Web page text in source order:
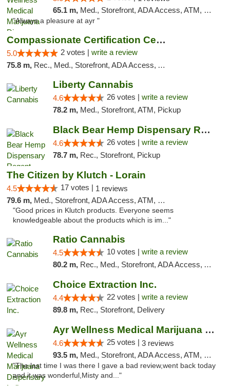
65.1 m, Med., Storefront, ADA Access, ATM, Debit Card, Pickup
"Always a pleasure at ayr "
Compassionate Certification Centers
5.0 2 votes | write a review
75.8 m, Rec., Med., Storefront, ADA Access, ATM, Debit Card
Liberty Cannabis
4.6 26 votes | write a review
78.2 m, Med., Storefront, ATM, Pickup
Black Bear Hemp Dispensary Regent Square
4.6 26 votes | write a review
78.7 m, Rec., Storefront, Pickup
The Citizen by Klutch - Lorain
4.5 17 votes | 1 reviews
79.6 m, Med., Storefront, ADA Access, ATM, Debit Card, Pickup
"Good prices in Klutch products. Everyone seems
knowledgeable about the products which is im..."
Ratio Cannabis
4.5 10 votes | write a review
80.2 m, Rec., Med., Storefront, ADA Access, ATM, Debit Card, Pickup
Choice Extraction Inc.
4.4 22 votes | write a review
89.8 m, Rec., Storefront, Delivery
Ayr Wellness Medical Marijuana Dispensary ...
4.6 25 votes | 3 reviews
93.5 m, Med., Storefront, ADA Access, ATM, Debit Card, Pickup
"The last time I was there I gave a bad review,went back today
and it was wonderful,Misty and..."